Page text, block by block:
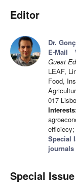
Editor
Dr.
E-Mail
Guest
LEAF,
Food,
017
Special
journals
Special